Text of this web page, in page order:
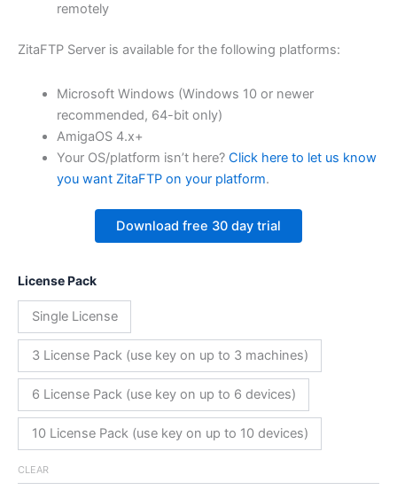
remotely
ZitaFTP Server is available for the following platforms:
Microsoft Windows (Windows 10 or newer
recommended, 64-bit only)
AmigaOS 4.x+
Your OS/platform isn’t here? Click here to let us know
you want ZitaFTP on your platform.
Download free 30 day trial
License Pack
Single License
3 License Pack (use key on up to 3 machines)
6 License Pack (use key on up to 6 devices)
10 License Pack (use key on up to 10 devices)
CLEAR